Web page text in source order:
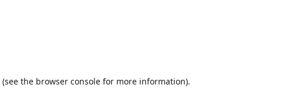
(see the browser console for more information).